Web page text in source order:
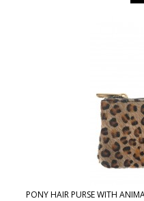
PONY HAIR PURSE WITH